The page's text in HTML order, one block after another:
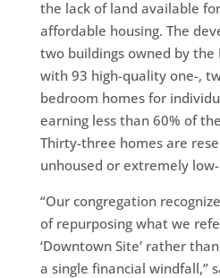
the lack of land available
affordable housing. The
two buildings owned by the
with 93 high-quality one-,
bedroom homes for
earning less than 60% of
Thirty-three homes are
unhoused or extremely
“Our congregation
of repurposing what we
‘Downtown Site’ rather
a single financial windfall,”